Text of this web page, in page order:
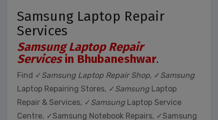
Samsung Laptop Repair
Services
Samsung Laptop Repair
Servicesin Bhubaneshwar.
Find ✓Samsung Laptop Repair Shop, ✓Samsung
Laptop Repairing Stores, ✓Samsung Laptop
Repair & Services, ✓Samsung Laptop Service
Centre, ✓Samsung Notebook Repairs, ✓Samsung